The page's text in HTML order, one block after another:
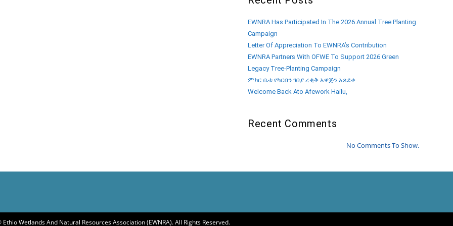
EWNRA Has Participated In The 2026 Annual Tree Planting
Campaign
Letter Of Appreciation To EWNRA’s Contribution
EWNRA Partners With OFWE To Support 2026 Green
Legacy Tree-Planting Campaign
ምክር ቤቱ የካርበን ገበያ ረቂቅ አዋጅን አጸደቀ
Welcome Back Ato Afework Hailu,
Recent Comments
No Comments To Show.
Ethio Wetlands And Natural Resources Association (EWNRA). All Rights Reserved.